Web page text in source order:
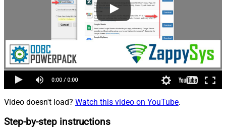
Video doesn't load? Watch this video on YouTube.
Step-by-step instructions